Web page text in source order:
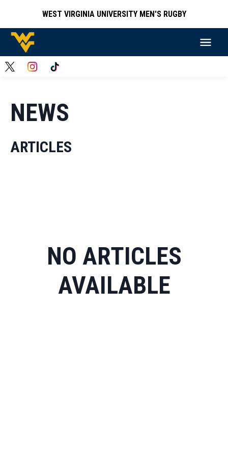
WEST VIRGINIA UNIVERSITY MEN'S RUGBY
NEWS
ARTICLES
NO ARTICLES
AVAILABLE